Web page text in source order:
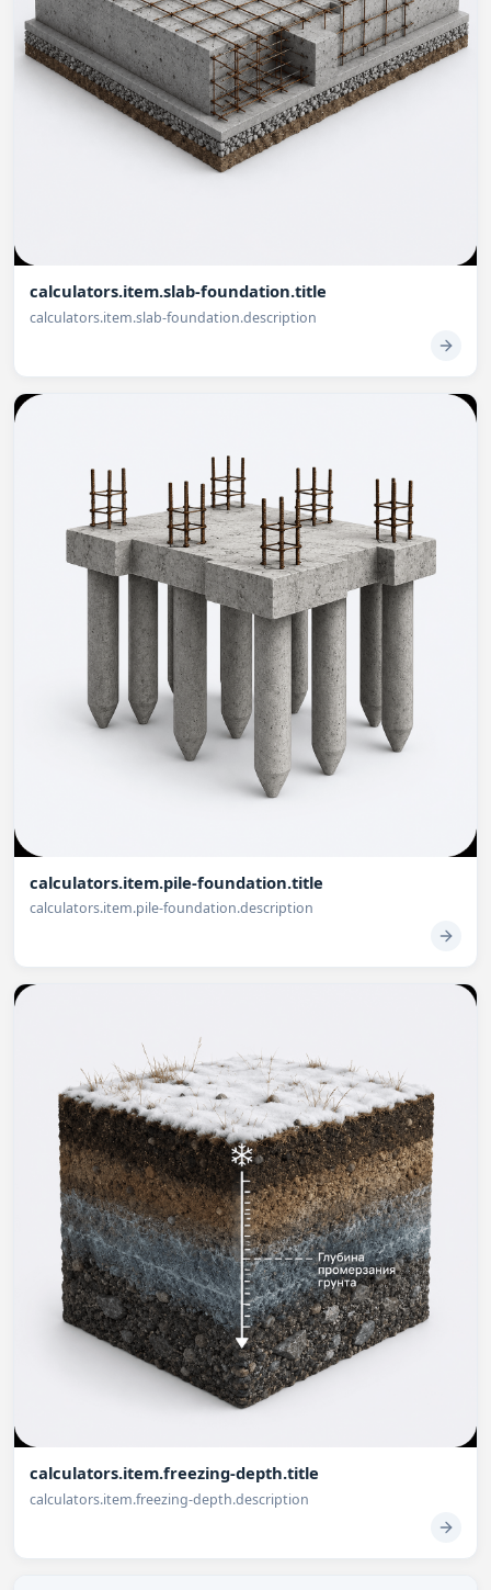
calculators.item.slab-foundation.title
calculators.item.slab-foundation.description
calculators.item.pile-foundation.title
calculators.item.pile-foundation.description
calculators.item.freezing-depth.title
calculators.item.freezing-depth.description